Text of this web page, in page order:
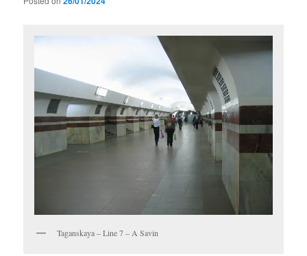
Taganskaya – Line 7 – A Savin